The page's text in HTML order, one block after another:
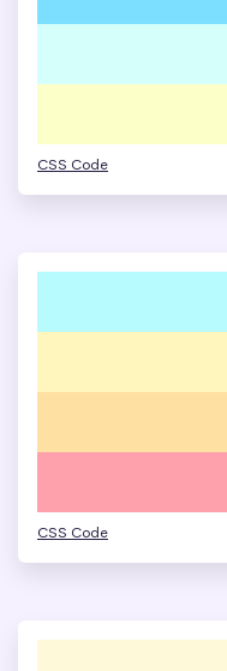
CSS Code
CSS Code